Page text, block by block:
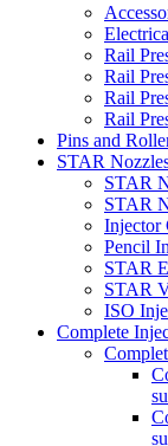
Rail
Rail
Rail
Rail
Pins and
STAR
STAR
STAR
Injector
Pencil
STAR
STAR
ISO
Complete